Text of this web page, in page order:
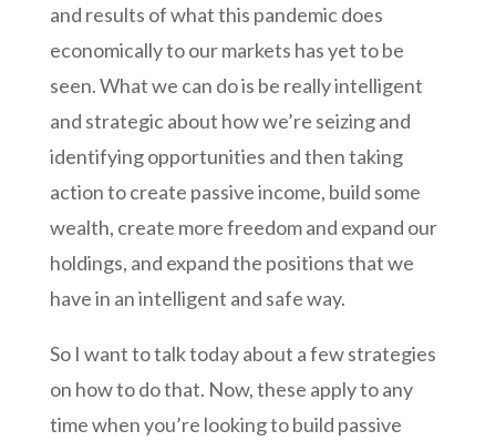
and results of what this pandemic does
economically to our markets has yet to be
seen. What we can do is be really intelligent
and strategic about how we’re seizing and
identifying opportunities and then taking
action to create passive income, build some
wealth, create more freedom and expand our
holdings, and expand the positions that we
have in an intelligent and safe way.
So I want to talk today about a few strategies
on how to do that. Now, these apply to any
time when you’re looking to build passive